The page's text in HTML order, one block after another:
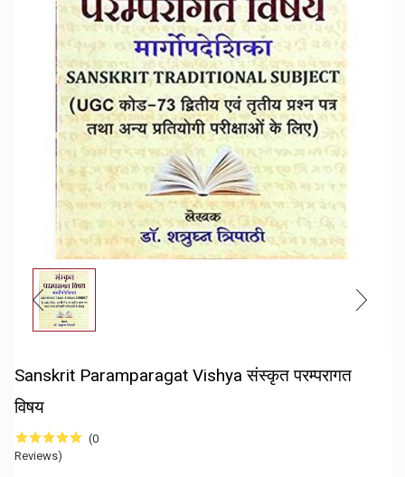
Sanskrit Paramparagat Vishya संस्कृत परम्परागत
विषय
(0
Reviews)